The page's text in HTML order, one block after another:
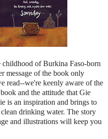
of Burkina Faso-born
message of the book only
read--we're keenly aware of the
and the attitude that Gie
is an inspiration and brings to
drinking water. The story
and illustrations will keep you